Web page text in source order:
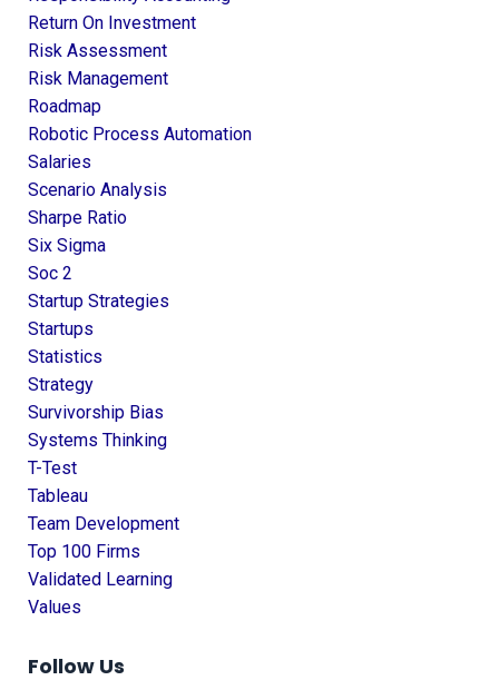
Return On Investment
Risk Assessment
Risk Management
Roadmap
Robotic Process Automation
Salaries
Scenario Analysis
Sharpe Ratio
Six Sigma
Soc 2
Startup Strategies
Startups
Statistics
Strategy
Survivorship Bias
Systems Thinking
T-Test
Tableau
Team Development
Top 100 Firms
Validated Learning
Values
Follow Us